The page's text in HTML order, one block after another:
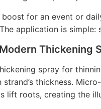
for an event or
application is
Thickening
spray for
thickness.
lift roots, creating the